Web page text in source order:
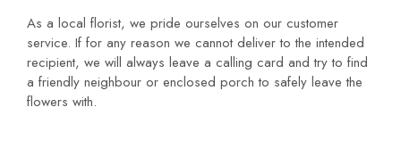
As a local florist, we pride ourselves on our customer
service. If for any reason we cannot deliver to the intended
recipient, we will always leave a calling card and try to find
a friendly neighbour or enclosed porch to safely leave the
flowers with.